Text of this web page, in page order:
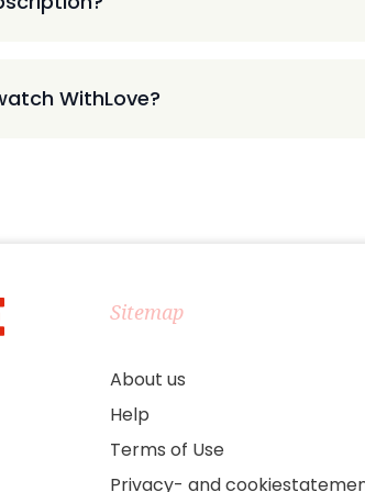
WithLove?
Sitemap
About us
Help
Terms of Use
Privacy- and